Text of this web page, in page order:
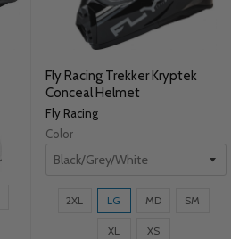
Fly Racing Trekker Kryptek
Conceal Helmet
Fly Racing
Color
Size:
selected
2XL LG MD SM
XL XS